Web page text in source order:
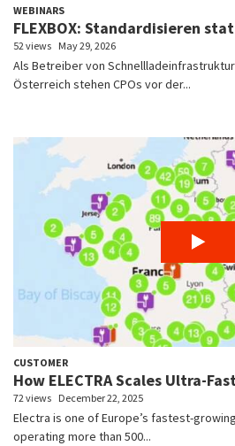
WEBINARS
FLEXBOX: Standardisieren
52 views May 29, 2026
Als Betreiber von
Österreich stehen CPOs vor der...
CUSTOMER
How ELECTRA Scales Ultra-
72 views December 22, 2025
Electra is one of Europe’s fastest-
operating more than 500...